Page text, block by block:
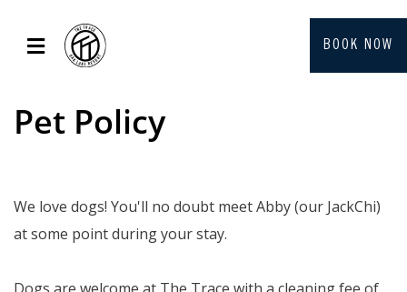
BOOK NOW
Pet Policy
We love dogs! You'll no doubt meet Abby (our JackChi)
at some point during your stay.